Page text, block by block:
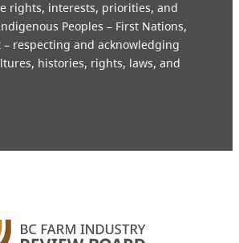
rights, interests, priorities, and
Peoples – First Nations,
respecting and acknowledging
histories, rights, laws, and